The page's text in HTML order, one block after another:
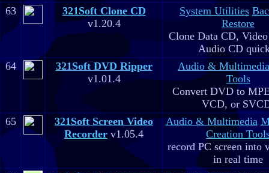
63
321Soft Clone CD
v1.20.4
System Utilities
Restore
Clone Data CD,
Audio CD
64
321Soft DVD Ripper
v1.01.4
Audio & Multimedia
Tools
Convert DVD to
VCD, or
65
321Soft Screen Video
Recorder v1.05.4
Audio & Multimedia
Creation
record PC screen into
in real time